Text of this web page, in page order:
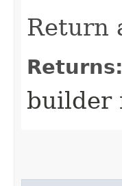
Return
Returns:
builder